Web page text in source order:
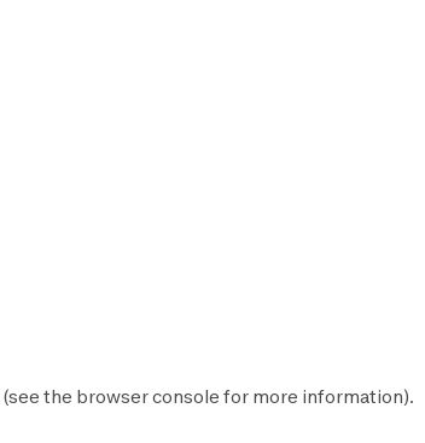
(see the browser console for more information).